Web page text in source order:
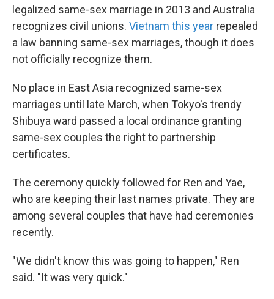
legalized same-sex marriage in 2013 and Australia
recognizes civil unions. Vietnam this year repealed
a law banning same-sex marriages, though it does
not officially recognize them.
No place in East Asia recognized same-sex
marriages until late March, when Tokyo's trendy
Shibuya ward passed a local ordinance granting
same-sex couples the right to partnership
certificates.
The ceremony quickly followed for Ren and Yae,
who are keeping their last names private. They are
among several couples that have had ceremonies
recently.
"We didn't know this was going to happen," Ren
said. "It was very quick."